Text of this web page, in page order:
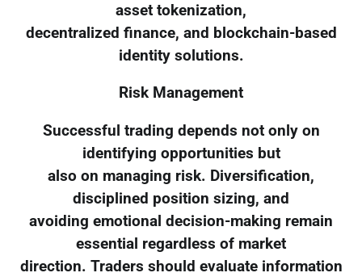
asset tokenization,
decentralized finance, and blockchain-based
identity solutions.
Risk Management
Successful trading depends not only on
identifying opportunities but
also on managing risk. Diversification,
disciplined position sizing, and
avoiding emotional decision-making remain
essential regardless of market
direction. Traders should evaluate information